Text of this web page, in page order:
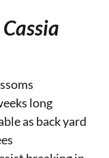
Cassia
long
as back yard